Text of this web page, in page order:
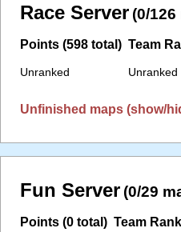
Race Server (0/
Points (598 total)
Unranked
Team
Unranked
Unfinished maps (show/
Fun Server (0/29
Points (0 total) Team Rank